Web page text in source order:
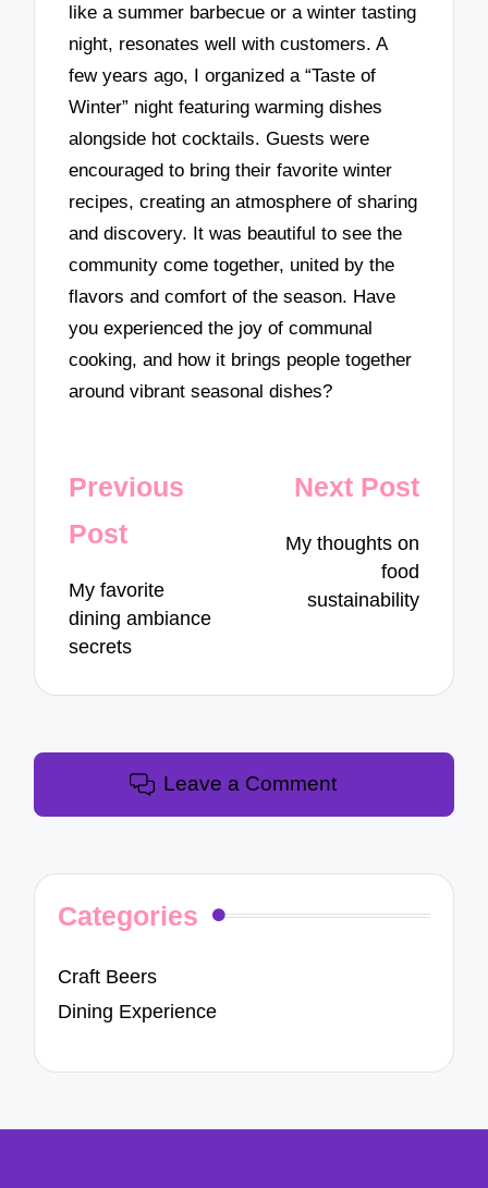
like a summer barbecue or a winter tasting
night, resonates well with customers. A
few years ago, I organized a “Taste of
Winter” night featuring warming dishes
alongside hot cocktails. Guests were
encouraged to bring their favorite winter
recipes, creating an atmosphere of sharing
and discovery. It was beautiful to see the
community come together, united by the
flavors and comfort of the season. Have
you experienced the joy of communal
cooking, and how it brings people together
around vibrant seasonal dishes?
Post
navigation
Previous
Post
My favorite
dining ambiance
secrets
Next Post
My thoughts on
food
sustainability
Leave a Comment
Categories
Craft Beers
Dining Experience